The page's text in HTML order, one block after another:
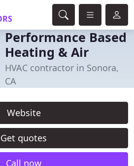
Performance Based
Heating & Air
HVAC contractor in Sonora,
CA
Website
Get quotes
Call now